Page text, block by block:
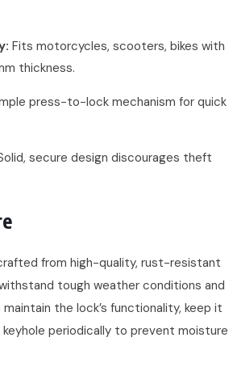
Fits motorcycles, scooters, bikes with
thickness.
press-to-lock mechanism for quick
secure design discourages theft
from high-quality, rust-resistant
tough weather conditions and
the lock’s functionality, keep it
periodically to prevent moisture